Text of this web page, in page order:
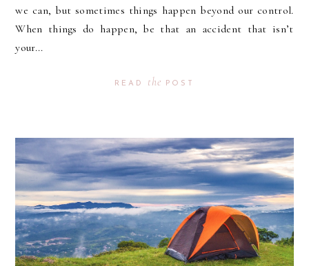
we can, but sometimes things happen beyond our control.
When things do happen, be that an accident that isn’t
your...
READ the POST